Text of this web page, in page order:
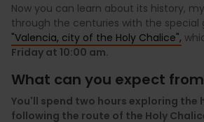
Now you can learn about its history,
through the centuries with the special
"Valencia, city of the Holy Chalice",
Friday at 10:00 am.
What can you expect
You'll spend two hours exploring
following the route of the Holy